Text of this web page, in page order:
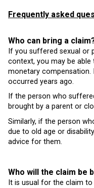
Frequently asked
Who can bring a
If you suffered sexual or
context, you may be
monetary
occurred years ago.
If the person who
brought by a parent or
Similarly, if the person
due to old age or
advice for them.
Who will the claim be
It is usual for the claim